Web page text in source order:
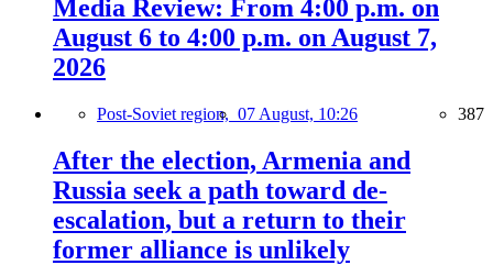
Media Review: From 4:00 p.m. on
August 6 to 4:00 p.m. on August 7,
2026
Post-Soviet region, 07 August, 10:26 387
After the election, Armenia and
Russia seek a path toward de-
escalation, but a return to their
former alliance is unlikely